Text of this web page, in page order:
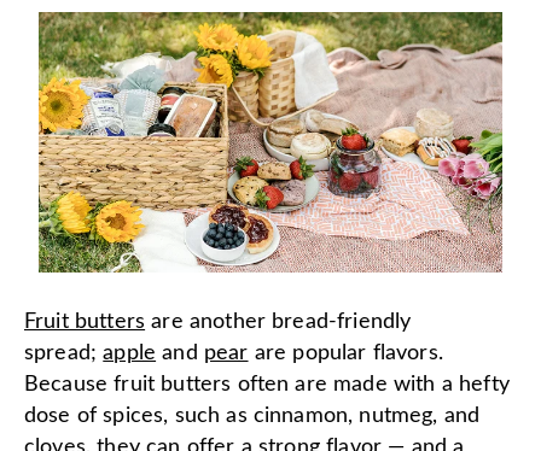
Fruit butters are another bread-friendly
spread;apple and pear are popular flavors.
Because fruit butters often are made with a hefty
dose of spices, such as cinnamon, nutmeg, and